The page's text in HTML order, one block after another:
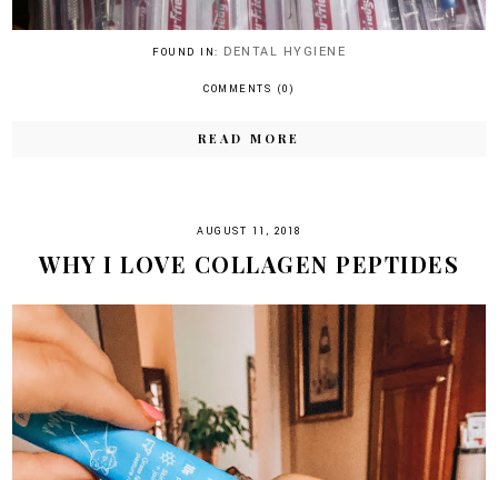
FOUND IN: DENTAL HYGIENE
COMMENTS (0)
READ MORE
AUGUST 11, 2018
WHY I LOVE COLLAGEN PEPTIDES